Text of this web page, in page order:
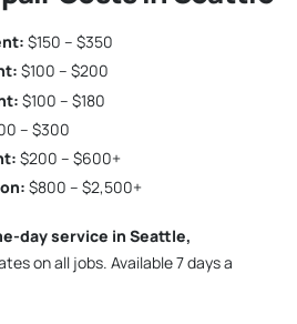
$150 – $350
$100 – $200
$100 – $180
– $300
$200 – $600+
$800 – $2,500+
day service in Seattle,
on all jobs. Available 7 days a